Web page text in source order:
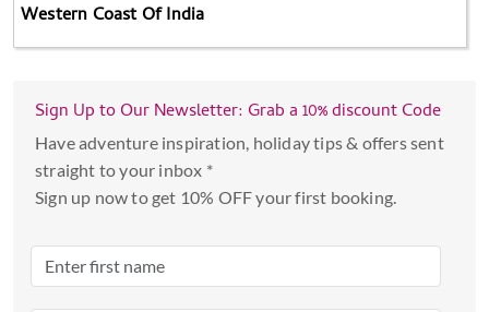
Western Coast Of India
Sign Up to Our Newsletter: Grab a 10% discount Code
Have adventure inspiration, holiday tips & offers sent
straight to your inbox *
Sign up now to get 10% OFF your first booking.